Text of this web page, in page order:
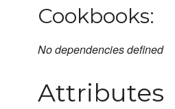
Cookbooks:
No dependencies defined
Attributes